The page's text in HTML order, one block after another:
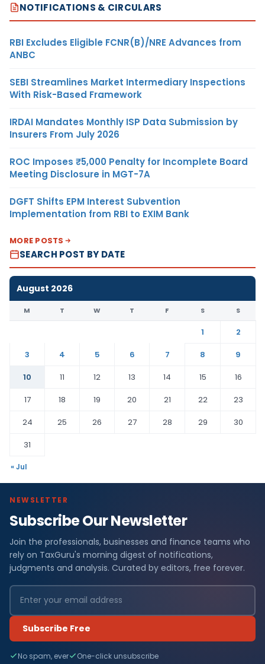
NOTIFICATIONS & CIRCULARS
RBI Excludes Eligible FCNR(B)/NRE Advances from
ANBC
SEBI Streamlines Market Intermediary Inspections
With Risk-Based Framework
IRDAI Mandates Monthly ISP Data Submission by
Insurers From July 2026
ROC Imposes ₹5,000 Penalty for Incomplete Board
Meeting Disclosure in MGT-7A
DGFT Shifts EPM Interest Subvention
Implementation from RBI to EXIM Bank
MORE POSTS
SEARCH POST BY DATE
August 2026
M T W T F S S
1
2
3
4 5 6 7 8
9
10
11 12 13 14 15
16
17
18 19 20 21 22
23
24
25 26 27 28 29
30
31
« Jul
NEWSLETTER
Subscribe Our Newsletter
Join the professionals, businesses and finance teams who
rely on TaxGuru's morning digest of notifications,
judgments and analysis. Curated by editors, free forever.
Subscribe Free
No spam, ever One-click unsubscribe